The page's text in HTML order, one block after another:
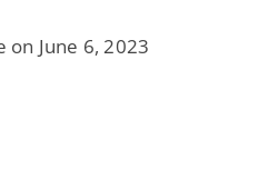
on June 6, 2023